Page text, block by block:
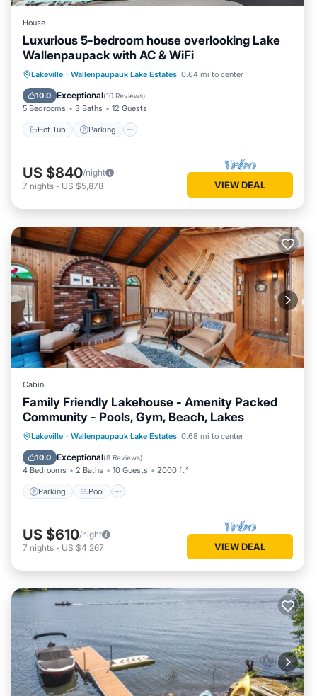
House
Luxurious 5-bedroom house overlooking Lake
Wallenpaupack with AC & WiFi
Lakeville · Wallenpaupauk Lake Estates 0.64 mi to center
10.0 Exceptional(10 Reviews)
5 Bedrooms 3 Baths 12 Guests
Hot Tub Parking
Hot Tub Parking
Pool
Balcony/Terrace
US $840/night
7 nights - US $5,878 VIEW DEAL
Cabin
Family Friendly Lakehouse - Amenity Packed
Community - Pools, Gym, Beach, Lakes
Lakeville · Wallenpaupauk Lake Estates 0.68 mi to center
10.0 Exceptional(8 Reviews)
4 Bedrooms 2 Baths 10 Guests 2000 ft²
Parking Pool
Parking Pool
Ocean View
Balcony/Terrace
US $610/night
7 nights - US $4,267 VIEW DEAL